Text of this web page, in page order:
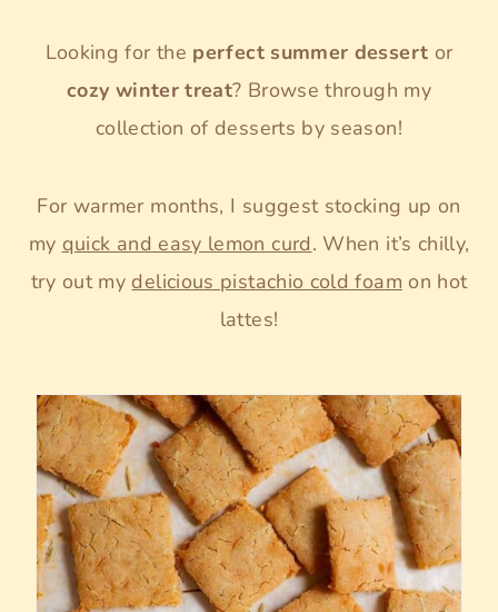
Looking for the perfect summer dessert or
cozy winter treat? Browse through my
collection of desserts by season!
For warmer months, I suggest stocking up on
my quick and easy lemon curd. When it’s chilly,
try out my delicious pistachio cold foam on hot
lattes!